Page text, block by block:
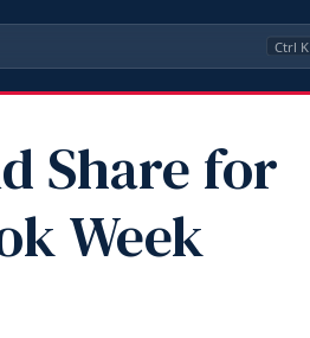
Ctrl K
Share for
Week